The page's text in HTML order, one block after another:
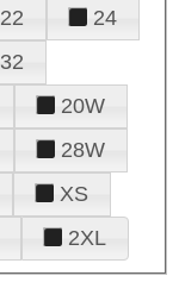
22
24
32
20W
28W
XS
2XL